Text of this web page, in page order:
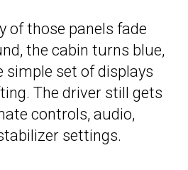
of those panels fade
the cabin turns blue,
simple set of displays
The driver still gets
controls, audio,
settings.